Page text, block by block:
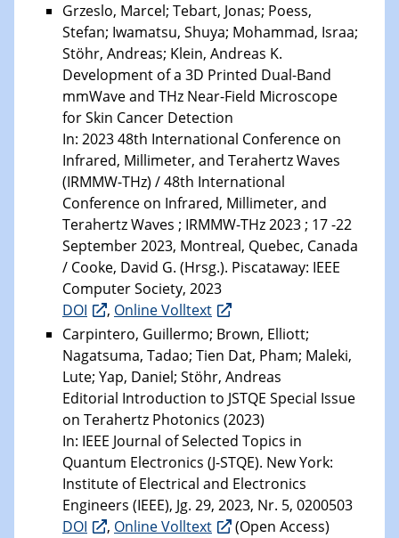
Grzeslo, Marcel; Tebart, Jonas; Poess,
Stefan; Iwamatsu, Shuya; Mohammad, Israa;
Stöhr, Andreas; Klein, Andreas K.
Development of a 3D Printed Dual-Band
mmWave and THz Near-Field Microscope
for Skin Cancer Detection
In: 2023 48th International Conference on
Infrared, Millimeter, and Terahertz Waves
(IRMMW-THz) / 48th International
Conference on Infrared, Millimeter, and
Terahertz Waves ; IRMMW-THz 2023 ; 17 -22
September 2023, Montreal, Quebec, Canada
/ Cooke, David G. (Hrsg.). Piscataway: IEEE
Computer Society, 2023
DOI
, Online Volltext
Carpintero, Guillermo; Brown, Elliott;
Nagatsuma, Tadao; Tien Dat, Pham; Maleki,
Lute; Yap, Daniel; Stöhr, Andreas
Editorial Introduction to JSTQE Special Issue
on Terahertz Photonics (2023)
In: IEEE Journal of Selected Topics in
Quantum Electronics (J-STQE). New York:
Institute of Electrical and Electronics
Engineers (IEEE), Jg. 29, 2023, Nr. 5, 0200503
DOI
, Online Volltext
(Open Access)